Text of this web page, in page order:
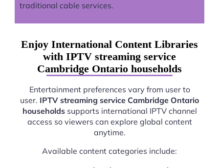
traditional cable services.
Enjoy International Content Libraries
with IPTV streaming service
Cambridge Ontario households
Entertainment preferences vary from user to
user. IPTV streaming service Cambridge Ontario
householdssupports international IPTV channel
access so viewers can explore global content
anytime.
Available content categories include: